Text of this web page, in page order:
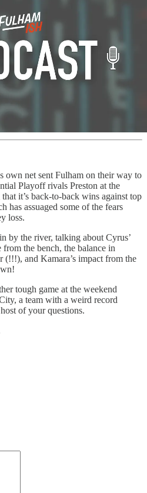
own net sent Fulham on their way to
Playoff rivals Preston at the
it’s back-to-back wins against top
has assuaged some of the fears
loss.
by the river, talking about Cyrus’
the bench, the balance in
and Kamara’s impact from the
tough game at the weekend
a team with a weird record
of your questions.